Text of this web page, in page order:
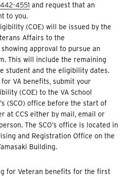
4551 and request that an
to you.
(COE) will be issued by the
Affairs to the
approval to pursue an
This will include the remaining
student and the eligibility dates.
VA benefits, submit your
(COE) to the VA School
(SCO) office before the start of
at CCS either by mail, email or
The SCO’s office is located in
and Registration Office on the
Building.
for Veteran benefits for the first